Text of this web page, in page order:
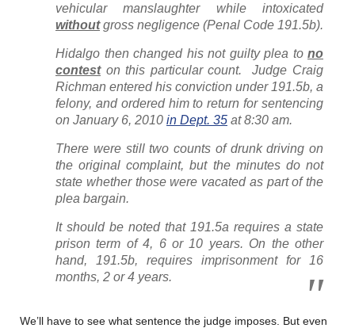
vehicular manslaughter while intoxicated
withoutgross negligence (Penal Code 191.5b).
Hidalgo then changed his not guilty plea to no
conteston this particular count. Judge Craig
Richman entered his conviction under 191.5b, a
felony, and ordered him to return for sentencing
on January 6, 2010 in Dept. 35 at 8:30 am.
There were still two counts of drunk driving on
the original complaint, but the minutes do not
state whether those were vacated as part of the
plea bargain.
It should be noted that 191.5a requires a state
prison term of 4, 6 or 10 years. On the other
hand, 191.5b, requires imprisonment for 16
months, 2 or 4 years.
We’ll have to see what sentence the judge imposes. But even